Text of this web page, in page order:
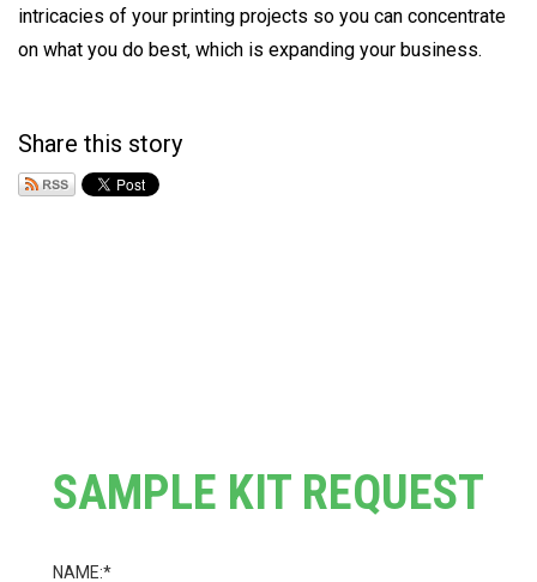
intricacies of your printing projects so you can concentrate
on what you do best, which is expanding your business.
Share this story
SAMPLE KIT REQUEST
NAME: